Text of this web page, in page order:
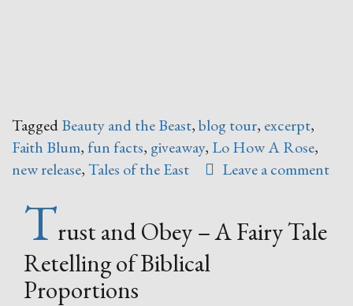
TaggedBeauty and the Beast,blog tour, excerpt,
Faith Blum, fun facts, giveaway, Lo How A Rose,
new release,Tales of the East Leave a comment
Trust and Obey – A Fairy Tale
Retelling of Biblical
Proportions